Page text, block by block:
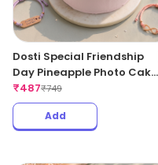
Dosti Special Friendship
Day Pineapple Photo Cake
– 500Gms
₹487₹749
Add